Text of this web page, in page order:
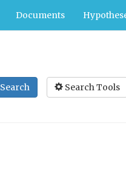
Documents
Search Search Tools